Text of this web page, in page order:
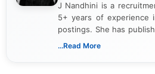
J Nandhini is a
5+ years of experience
postings. She has
verified job
...Read More